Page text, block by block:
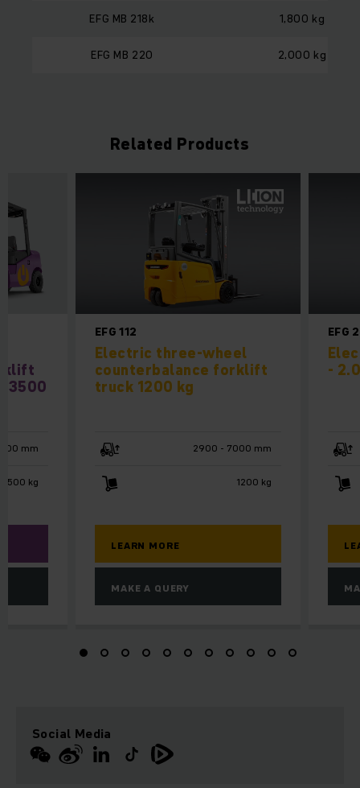
EFG MB 218k 1,800 kg
EFG MB 220 2,000 kg
Related Products
EFG 112
Electric three-wheel
counterbalance forklift
truck 1200 kg
2900 - 7000 mm
1200 kg
LEARN MORE
MAKE A QUERY
EFG
-
3500
mm
kg
Social Media